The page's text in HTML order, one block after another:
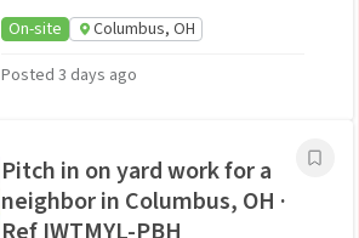
On-site
Columbus, OH
Posted 3 days ago
Pitch in on yard work for a
neighbor in Columbus, OH ·